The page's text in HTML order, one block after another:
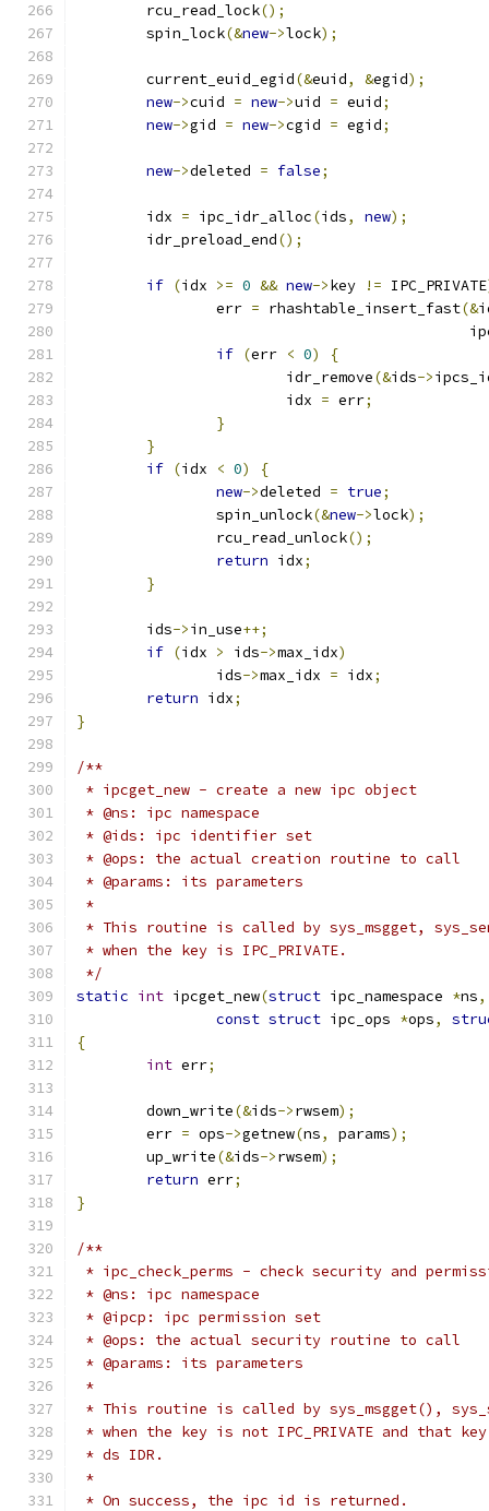
	rcu_read_lock
();
	spin_lock
(&new->lock);
	current_euid_egid
(&euid, &egid);
new->cuid = new->uid = euid;
new->gid = new->cgid = egid;
new->deleted = false;
	idx
= ipc_idr_alloc(ids, new);
	idr_preload_end
();
if (idx >= 0 && new->key != IPC_PRIVATE
		err
= rhashtable_insert_fast(&
if (err < 0)
{
			idr_remove
(&ids->
			idx
= err;
}
}
if (idx < 0)
{
new->deleted = true;
		spin_unlock
(&new->lock);
		rcu_read_unlock
();
return idx;
}
	ids
->in_use++;
if (idx > ids->max_idx)
		ids
->max_idx = idx;
return idx;
}
/**
* ipcget_new -	create a new ipc object
* @ns: ipc namespace
* @ids: ipc identifier set
* @ops: the actual creation routine to call
* @params: its parameters
*
* This routine is called by sys_msgget,
* when the key is IPC_PRIVATE.
*/
static int ipcget_new(struct ipc_namespace *ns,
const struct ipc_ops *ops,
{
int err;
	down_write
(&ids->rwsem);
	err
= ops->getnew(ns, params);
	up_write
(&ids->rwsem);
return err;
}
/**
* ipc_check_perms - check security and
* @ns: ipc namespace
* @ipcp: ipc permission set
* @ops: the actual security routine to call
* @params: its parameters
*
* This routine is called by sys_msgget(),
* when the key is not IPC_PRIVATE and that
* ds IDR.
*
* On success, the ipc id is returned.